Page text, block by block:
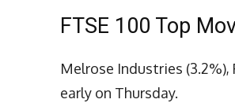
FTSE 100 Top
Melrose Industries (3.2%),
early on Thursday.